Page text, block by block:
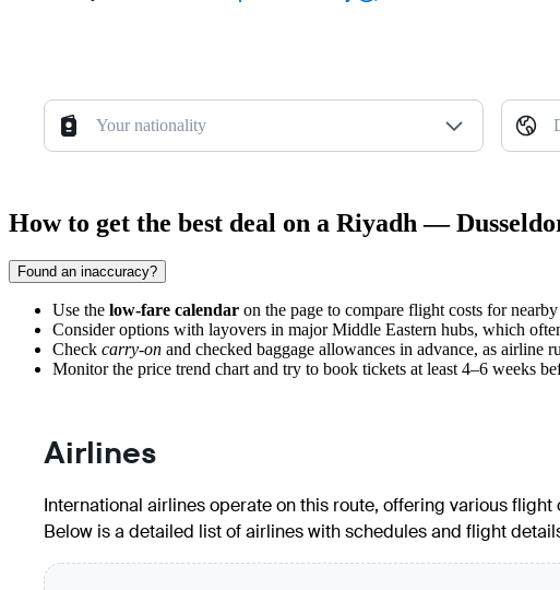
Your nationality
How to get the best deal on a Riyadh —
Found an inaccuracy?
Use the low-fare calendar on the page to compare flight costs for
Consider options with layovers in major Middle Eastern hubs, which
Check carry-on and checked baggage allowances in advance, as
Monitor the price trend chart and try to book tickets at least 4–6 weeks
Airlines
International airlines operate on this route, offering various
Below is a detailed list of airlines with schedules and flight